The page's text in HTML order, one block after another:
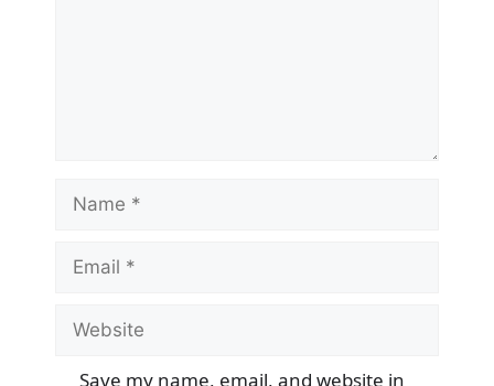
Name
Email
Website
Save my name, email, and website in